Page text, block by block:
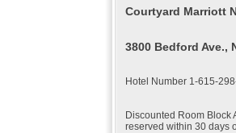
Courtyard Marriott
3800 Bedford Ave.,
Hotel Number 1-615-
Discounted Room Block
reserved within 30 days